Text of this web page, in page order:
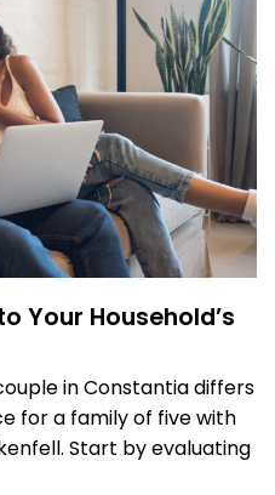
Your Household’s
in Constantia differs
for a family of five with
Start by evaluating